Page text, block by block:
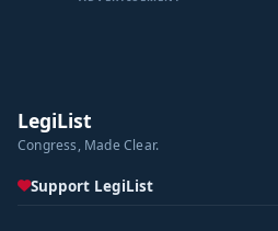
LegiList
Congress, Made Clear.
Support LegiList